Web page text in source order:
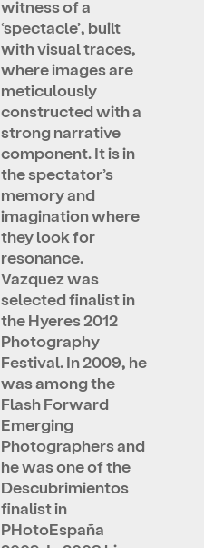
witness of a
‘spectacle’, built
with visual traces,
where images are
meticulously
constructed with a
strong narrative
component. It is in
the spectator’s
memory and
imagination where
they look for
resonance.
Vazquez was
selected finalist in
the Hyeres 2012
Photography
Festival. In 2009, he
was among the
Flash Forward
Emerging
Photographers and
he was one of the
Descubrimientos
finalist in
PHotoEspaña